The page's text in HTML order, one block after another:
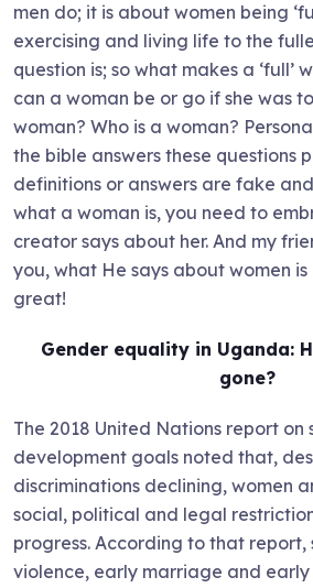
men do; it is about women being
exercising and living life to the
question is; so what makes a ‘full’
can a woman be or go if she was
woman? Who is a woman?
the bible answers these questions
definitions or answers are fake
what a woman is, you need to
creator says about her. And my
you, what He says about women
great!
Gender equality in Uganda:
gone?
The 2018 United Nations report on
development goals noted that,
discriminations declining, women
social, political and legal
progress. According to that report,
violence, early marriage and